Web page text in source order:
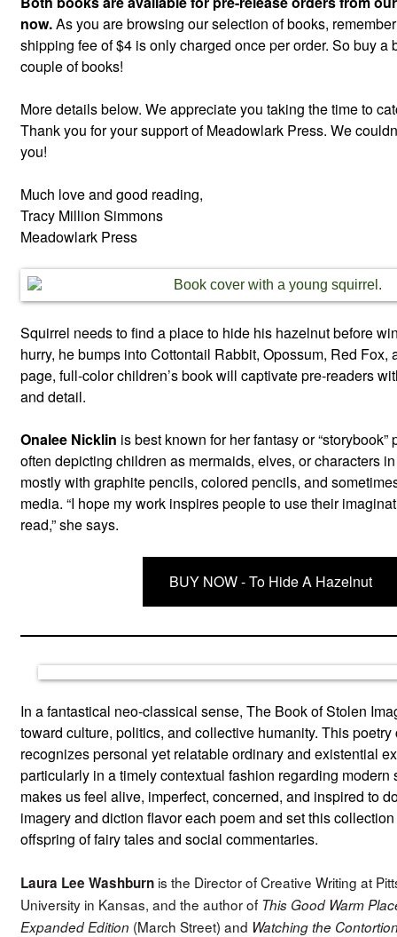
now.As you are browsing our selection of books,
shipping fee of $4 is only charged once per order. So buy a
couple of books!
More details below. We appreciate you taking the time to
Thank you for your support of Meadowlark Press. We
you!
Much love and good reading,
Tracy Million Simmons
Meadowlark Press
Squirrel needs to find a place to hide his hazelnut before
hurry, he bumps into Cottontail Rabbit, Opossum, Red Fox,
page, full-color children’s book will captivate pre-readers
and detail.
Onalee Nicklin is best known for her fantasy or
often depicting children as mermaids, elves, or characters
mostly with graphite pencils, colored pencils, and
media. “I hope my work inspires people to use their
read,” she says.
BUY NOW - To Hide A Hazelnut
In a fantastical neo-classical sense, The Book of Stolen
toward culture, politics, and collective humanity. This
recognizes personal yet relatable ordinary and existential
particularly in a timely contextual fashion regarding modern
makes us feel alive, imperfect, concerned, and inspired to
imagery and diction flavor each poem and set this
offspring of fairy tales and social commentaries.
Laura Lee Washburn is the Director of Creative Writing at
University in Kansas, and the author of This Good Warm
Expanded Edition (March Street) and Watching the